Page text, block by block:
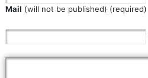
Mail (will not be published) (required)